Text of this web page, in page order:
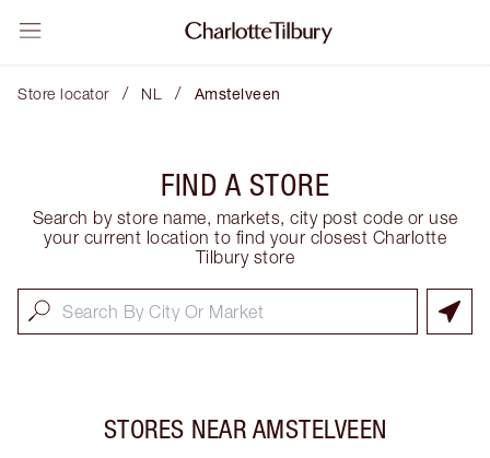
Store locator / NL / Amstelveen
FIND A STORE
Search by store name, markets, city post code or use
your current location to find your closest Charlotte
Tilbury store
STORES NEAR AMSTELVEEN